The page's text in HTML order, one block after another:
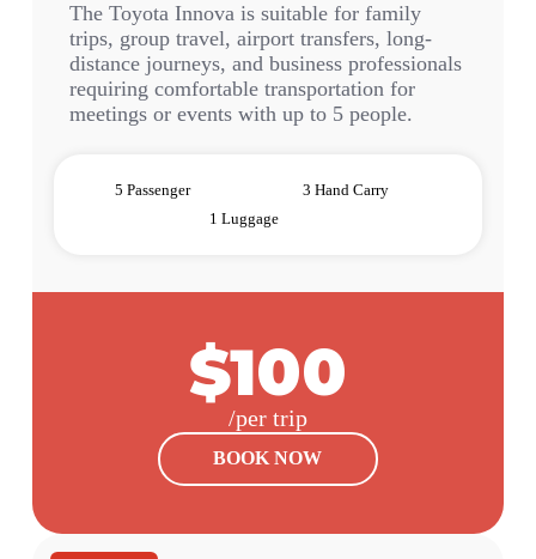
The Toyota Innova is suitable for family
trips, group travel, airport transfers, long-
distance journeys, and business professionals
requiring comfortable transportation for
meetings or events with up to 5 people.
5 Passenger
3 Hand Carry
1 Luggage
$100
/per trip
BOOK NOW